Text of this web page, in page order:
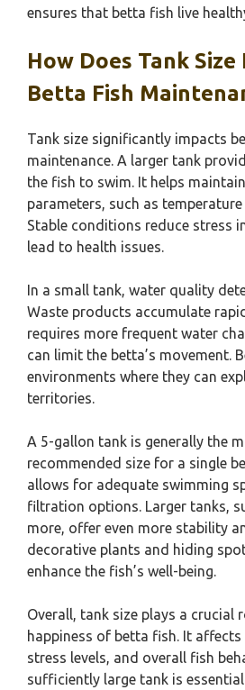
ensures that betta fish live
How Does Tank
Betta Fish
Tank size significantly impacts
maintenance. A larger tank
the fish to swim. It helps
parameters, such as temperature
Stable conditions reduce stress
lead to health issues.
In a small tank, water quality
Waste products accumulate
requires more frequent water
can limit the betta’s movement.
environments where they can
territories.
A 5-gallon tank is generally the
recommended size for a single
allows for adequate swimming
filtration options. Larger tanks,
more, offer even more stability
decorative plants and hiding
enhance the fish’s well-being.
Overall, tank size plays a crucial
happiness of betta fish. It
stress levels, and overall fish
sufficiently large tank is